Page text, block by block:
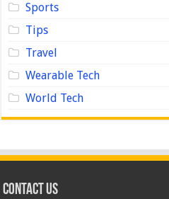
Sports
Tips
Travel
Wearable Tech
World Tech
Contact us